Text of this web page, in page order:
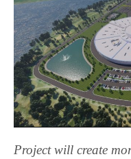
Project will create